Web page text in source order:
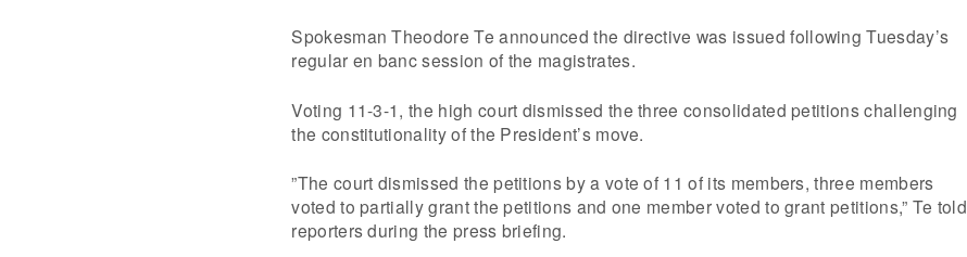
Spokesman Theodore Te announced the directive was issued following Tuesday’s
regular en banc session of the magistrates.
Voting 11-3-1, the high court dismissed the three consolidated petitions challenging
the constitutionality of the President’s move.
”The court dismissed the petitions by a vote of 11 of its members, three members
voted to partially grant the petitions and one member voted to grant petitions,” Te told
reporters during the press briefing.